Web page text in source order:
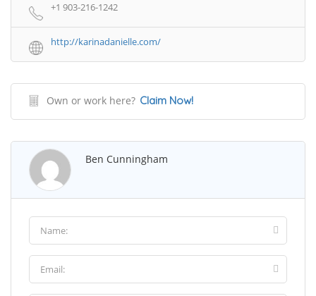
+1 903-216-1242
http://karinadanielle.com/
Own or work here? Claim Now!
Ben Cunningham